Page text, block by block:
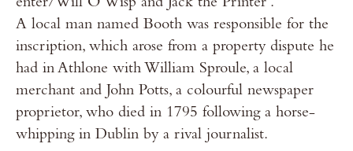
enter/Will O’Wisp and Jack the Printer’.
A local man named Booth was responsible for the
inscription, which arose from a property dispute he
had in Athlone with William Sproule, a local
merchant and John Potts, a colourful newspaper
proprietor, who died in 1795 following a horse-
whipping in Dublin by a rival journalist.